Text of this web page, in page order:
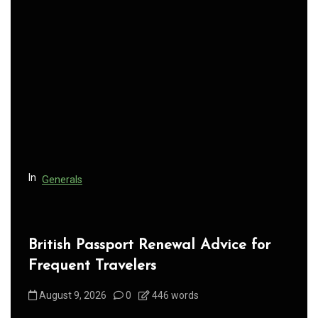
In Generals
British Passport Renewal Advice for
Frequent Travelers
August 9, 2026 0 446 words